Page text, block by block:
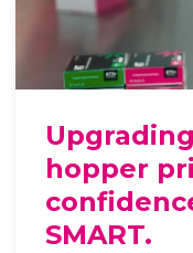
hopper
SMART.